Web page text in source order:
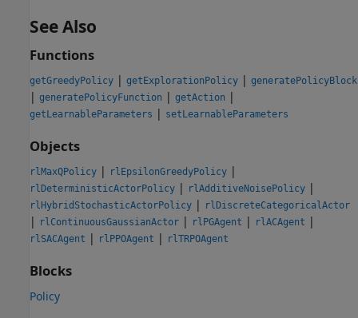
See Also
Functions
getGreedyPolicy | getExplorationPolicy | generatePolicyBlock
| generatePolicyFunction | getAction |
getLearnableParameters | setLearnableParameters
Objects
rlMaxQPolicy | rlEpsilonGreedyPolicy |
rlDeterministicActorPolicy | rlAdditiveNoisePolicy |
rlHybridStochasticActorPolicy | rlDiscreteCategoricalActor
| rlContinuousGaussianActor | rlPGAgent | rlACAgent |
rlSACAgent | rlPPOAgent | rlTRPOAgent
Blocks
Policy